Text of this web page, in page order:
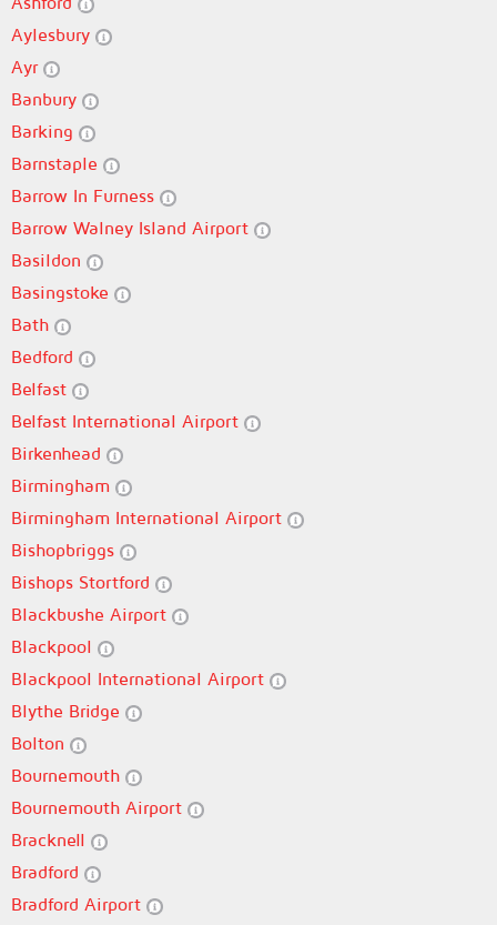
Aylesbury
Ayr
Banbury
Barking
Barnstaple
Barrow In Furness
Barrow Walney Island Airport
Basildon
Basingstoke
Bath
Bedford
Belfast
Belfast International Airport
Birkenhead
Birmingham
Birmingham International Airport
Bishopbriggs
Bishops Stortford
Blackbushe Airport
Blackpool
Blackpool International Airport
Blythe Bridge
Bolton
Bournemouth
Bournemouth Airport
Bracknell
Bradford
Bradford Airport